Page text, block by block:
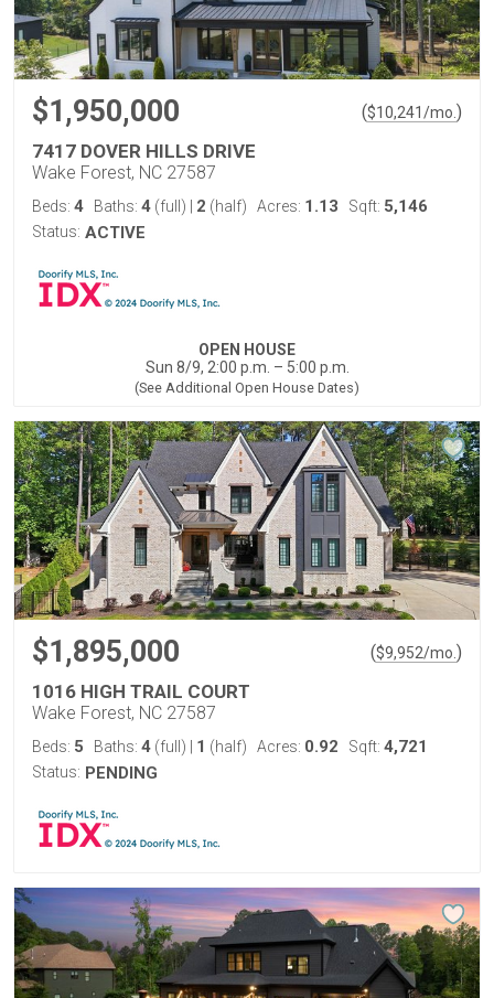
$1,950,000 ($10,241/mo. )
7417 DOVER HILLS DRIVE
Wake Forest, NC 27587
Beds: 4 Baths: 4 (full) 2 (half) Acres: 1.13 Sqft: 5,146
Status: ACTIVE
OPEN HOUSE
Sun 8/9, 2:00 p.m. – 5:00 p.m.
(See Additional Open House Dates)
$1,895,000 ($9,952/mo. )
1016 HIGH TRAIL COURT
Wake Forest, NC 27587
Beds: 5 Baths: 4 (full) 1 (half) Acres: 0.92 Sqft: 4,721
Status: PENDING